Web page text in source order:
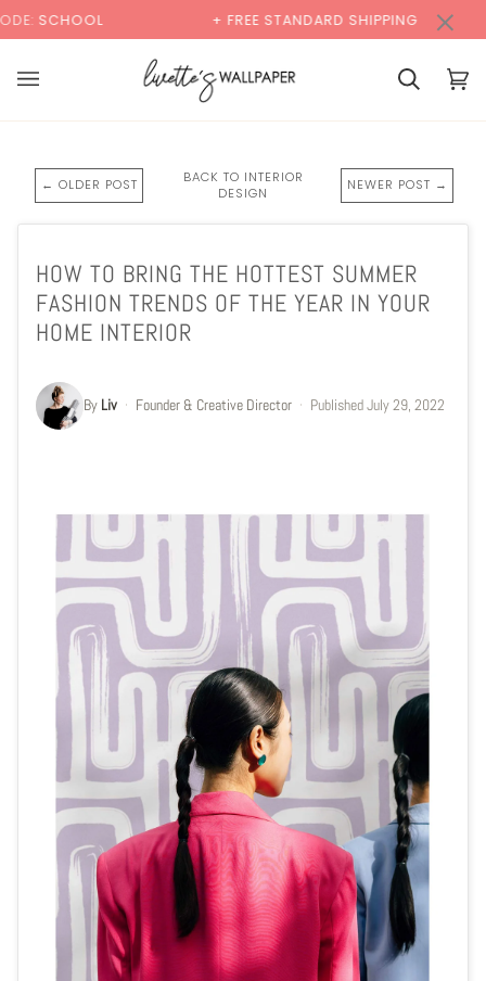
to
content
+ FREE STANDARD SHIPPING BUY 2
Cart Cart
← OLDER POST
BACK TO INTERIOR
DESIGN
NEWER POST →
HOW TO BRING THE HOTTEST SUMMER
FASHION TRENDS OF THE YEAR IN YOUR
HOME INTERIOR
By Liv · Founder & Creative Director · PublishedJuly 29, 2022
×